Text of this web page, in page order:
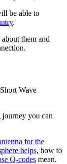
be able to
.
them and
Wave
you can
for the
helps, how to
Q-codes mean.